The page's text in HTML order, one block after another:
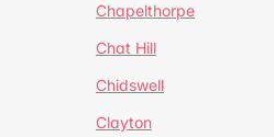
Chapelthorpe
Chat Hill
Chidswell
Clayton